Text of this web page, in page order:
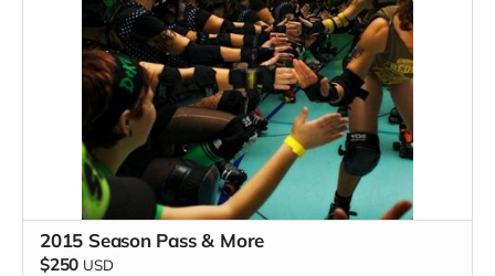
2015 Season Pass & More
$250 USD